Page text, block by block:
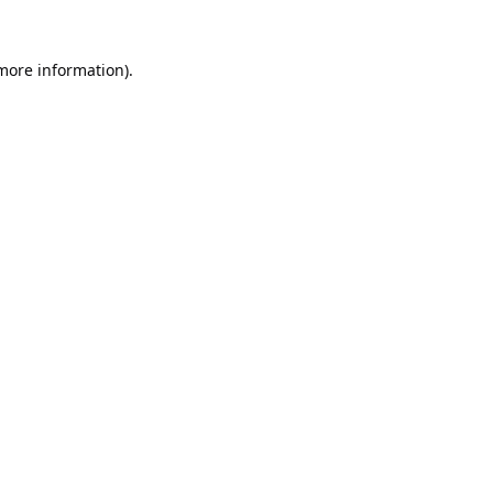
information).